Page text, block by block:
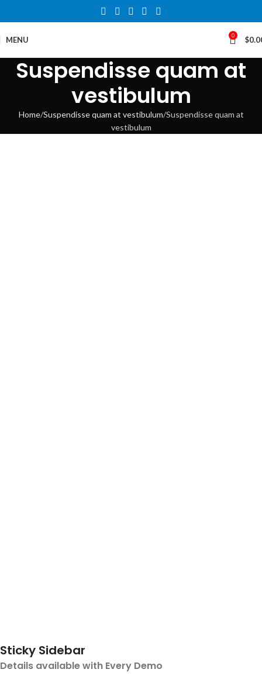
MENU 0 $
Suspendisse quam at
vestibulum
Home Suspendisse quam at vestibulum Suspendisse quam at
vestibulum
Sticky Sidebar
Details available with Every Demo